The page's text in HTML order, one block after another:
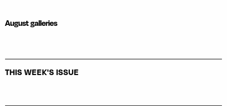
August galleries
THIS WEEK'S ISSUE